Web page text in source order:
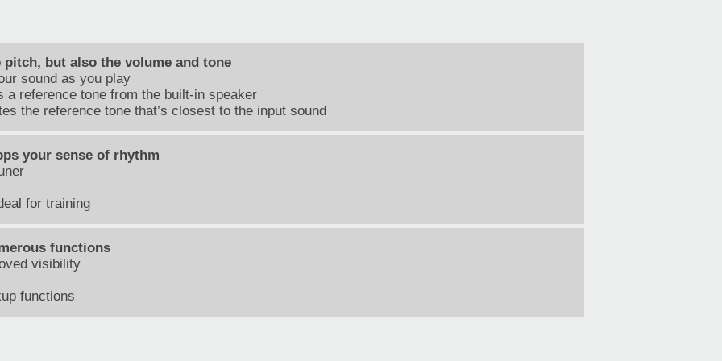
but also the volume and tone
sound as you play
a reference tone from the built-in speaker
the reference tone that’s closest to the input sound
your sense of rhythm
for training
functions
visibility
functions